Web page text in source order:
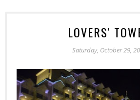
LOVERS'
Saturday, October 29,